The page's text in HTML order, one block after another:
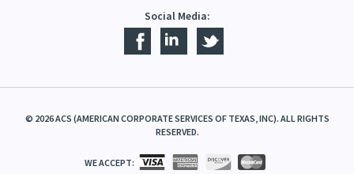
Social Media:
© 2026ACS (AMERICAN CORPORATE SERVICES OF TEXAS, INC). ALL RIGHTS
RESERVED.
WE ACCEPT: